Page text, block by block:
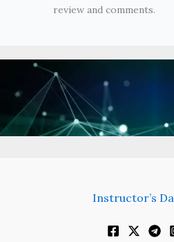
review and comments.
Instructor’s